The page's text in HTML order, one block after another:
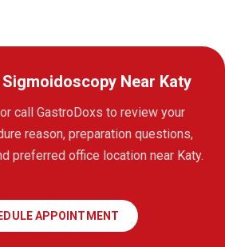
Near Katy
call GastroDoxs to review your
reason, preparation questions,
preferred office location near Katy.
APPOINTMENT